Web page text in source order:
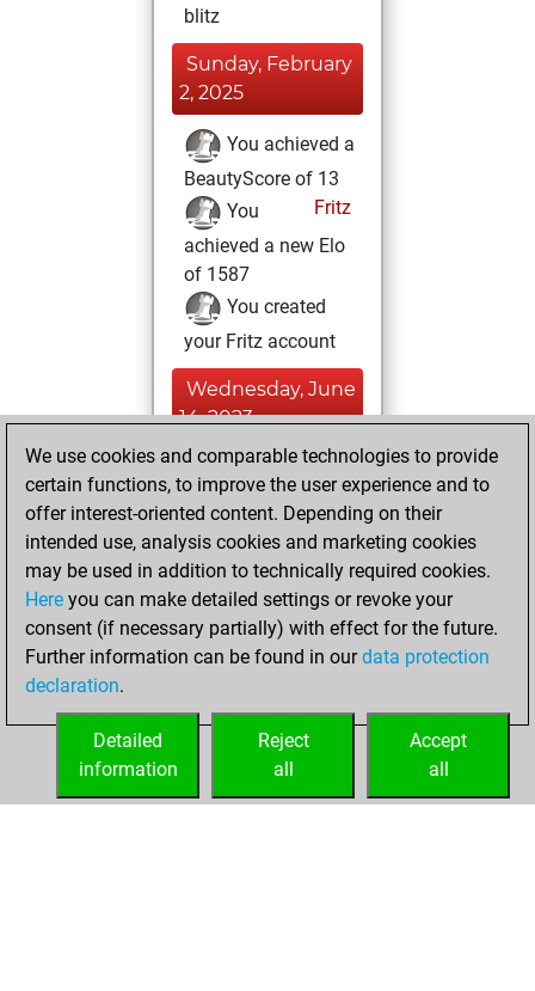
blitz
Sunday, February
2, 2025
You achieved a
BeautyScore of 13
Fritz
You
achieved a new Elo
of 1587
You created
your Fritz account
Wednesday, June
14, 2023
You created
your Studies account
Studies
Sunday,
February 27, 2022
You played 43
slow games
Play
=1 -23 in slow games
We use cookies and comparable technologies to provide
certain functions, to improve the user experience and to
offer interest-oriented content. Depending on their
intended use, analysis cookies and marketing cookies
may be used in addition to technically required cookies.
Here you can make detailed settings or revoke your
consent (if necessary partially) with effect for the future.
Further information can be found in ourdata protection
declaration.
Accept
all
Reject
all
Detailed
information